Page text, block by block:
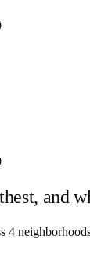
and
4